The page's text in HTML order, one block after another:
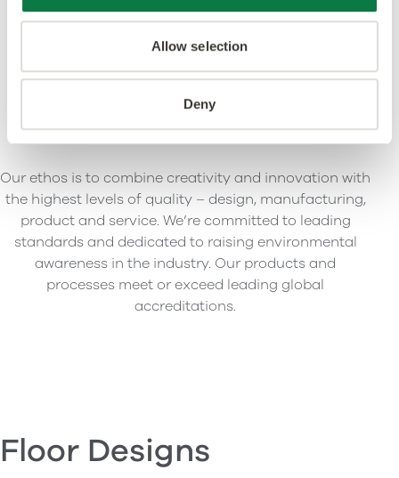
Allow selection
Deny
Our ethos is to combine creativity and innovation with
the highest levels of quality – design, manufacturing,
product and service. We’re committed to leading
standards and dedicated to raising environmental
awareness in the industry. Our products and
processes meet or exceed leading global
accreditations.
Floor Designs